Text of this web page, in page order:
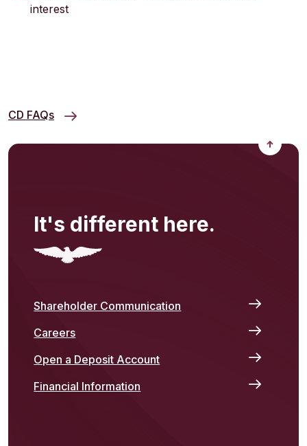
interest
CD FAQs
Back
It's different here.
Shareholder Communication
Careers
Open a Deposit Account
Financial Information